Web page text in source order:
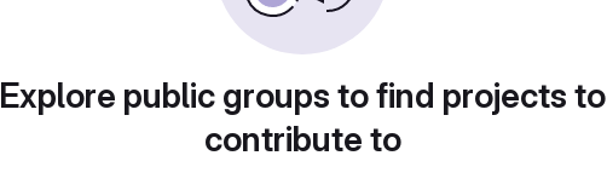
Explore public groups to find projects to
contribute to